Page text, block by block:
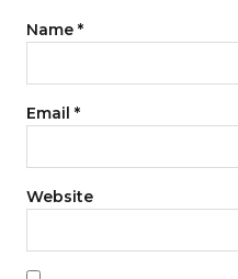
Name *
Email *
Website